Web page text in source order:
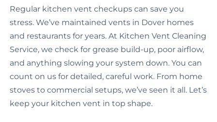
Regular kitchen vent checkups can save you
stress. We’ve maintained vents in Dover homes
and restaurants for years. At Kitchen Vent Cleaning
Service, we check for grease build-up, poor airflow,
and anything slowing your system down. You can
count on us for detailed, careful work. From home
stoves to commercial setups, we’ve seen it all. Let’s
keep your kitchen vent in top shape.